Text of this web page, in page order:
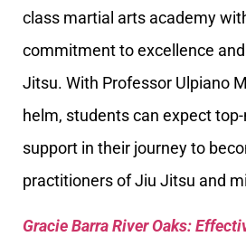
class martial arts academy
commitment to excellence
Jitsu. With Professor Ulpiano
helm, students can expect
support in their journey to
practitioners of Jiu Jitsu and
Gracie Barra River Oaks: